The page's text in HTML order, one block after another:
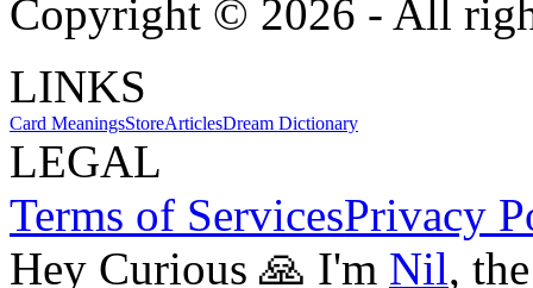
Copyright © 2026 - All
LINKS
Card MeaningsStoreArticlesDream Dictionary
LEGAL
Terms of ServicesPrivacy
Hey Curious 🙏 I'm Nil,